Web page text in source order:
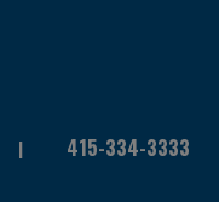
415-334-3333